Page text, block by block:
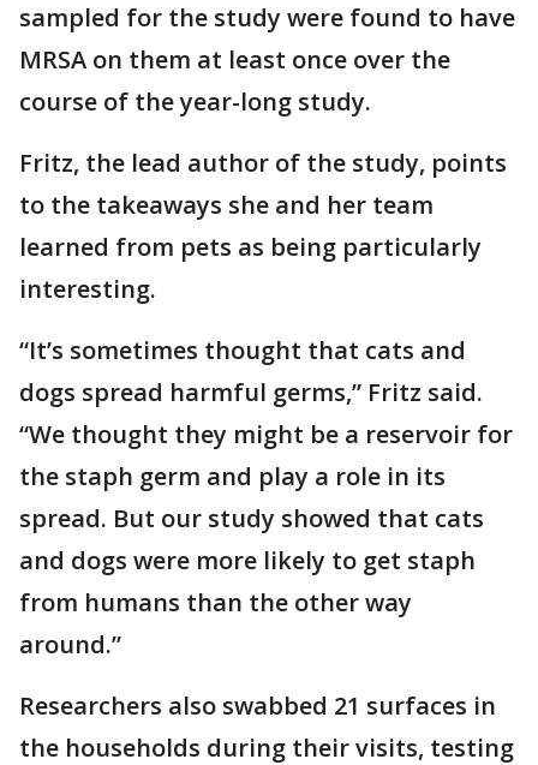
sampled for the study were found to have
MRSA on them at least once over the
course of the year-long study.
Fritz, the lead author of the study, points
to the takeaways she and her team
learned from pets as being particularly
interesting.
“It’s sometimes thought that cats and
dogs spread harmful germs,” Fritz said.
“We thought they might be a reservoir for
the staph germ and play a role in its
spread. But our study showed that cats
and dogs were more likely to get staph
from humans than the other way
around.”
Researchers also swabbed 21 surfaces in
the households during their visits, testing